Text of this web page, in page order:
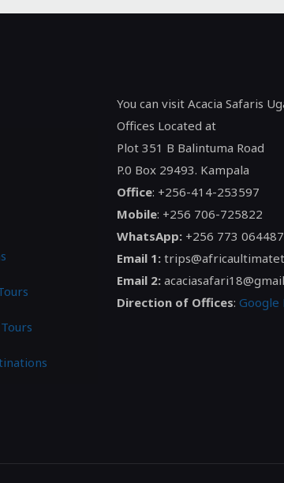
You can visit Acacia Safaris
Offices Located at
Plot 351 B Balintuma Road
P.0 Box 29493. Kampala
Office: +256-414-253597
Mobile: +256 706-725822
WhatsApp: +256 773 064487
Email 1:
Email 2:
Direction of Offices: Google